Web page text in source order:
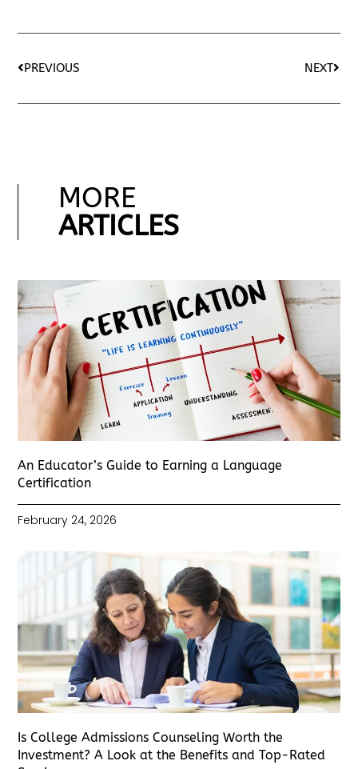
PREVIOUS NEXT
MORE
ARTICLES
An Educator’s Guide to Earning a Language
Certification
February 24, 2026
Is College Admissions Counseling Worth the
Investment? A Look at the Benefits and Top-Rated